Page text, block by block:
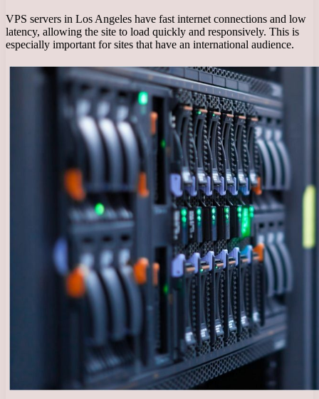
VPS servers in Los Angeles have fast internet connections and low
latency, allowing the site to load quickly and responsively. This is
especially important for sites that have an international audience.